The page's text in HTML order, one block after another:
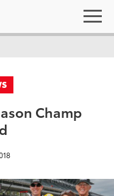
Champ